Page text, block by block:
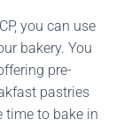
you can use
bakery. You
pre-
pastries
time to bake in